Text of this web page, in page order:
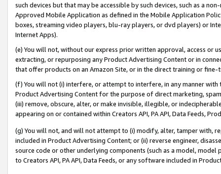
such devices but that may be accessible by such devices, such as a
Approved Mobile Application as defined in the Mobile Application
boxes, streaming video players, blu-ray players, or dvd players) or
Internet Apps).
(e) You will not, without our express prior written approval, access or
extracting, or repurposing any Product Advertising Content or in
that offer products on an Amazon Site, or in the direct training or
(f) You will not (i) interfere, or attempt to interfere, in any manner
Product Advertising Content for the purpose of direct marketing,
(iii) remove, obscure, alter, or make invisible, illegible, or
appearing on or contained within Creators API, PA API, Data Feeds,
(g) You will not, and will not attempt to (i) modify, alter, tamper with,
included in Product Advertising Content; or (ii) reverse engineer,
source code or other underlying components (such as a model,
to Creators API, PA API, Data Feeds, or any software included in